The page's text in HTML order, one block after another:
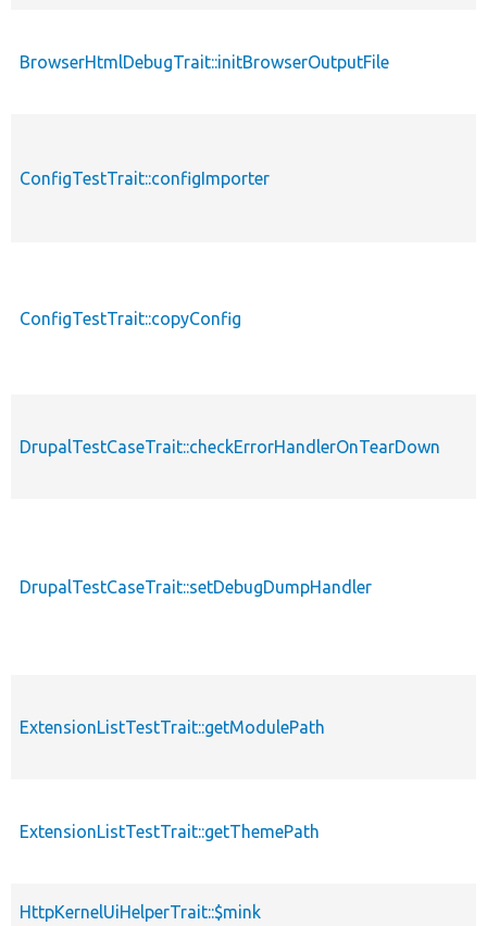
BrowserHtmlDebugTrait::initBrowserOutputFile
ConfigTestTrait::configImporter
ConfigTestTrait::copyConfig
DrupalTestCaseTrait::checkErrorHandlerOnTearDown
DrupalTestCaseTrait::setDebugDumpHandler
ExtensionListTestTrait::getModulePath
ExtensionListTestTrait::getThemePath
HttpKernelUiHelperTrait::$mink